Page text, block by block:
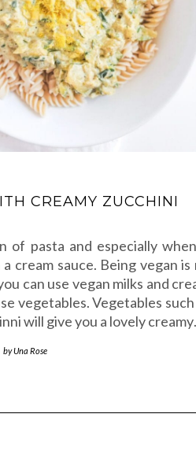
CREAMY ZUCCHINI
of pasta and especially
cream sauce. Being vegan is
can use vegan milks and
vegetables. Vegetables such
will give you a lovely
byUna Rose